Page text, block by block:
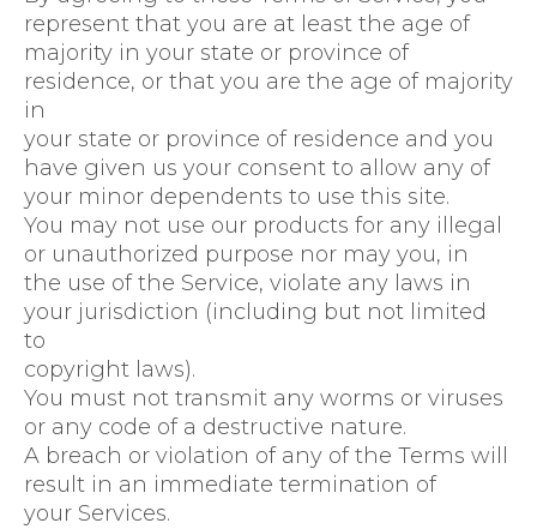
represent that you are at least the age of
majority in your state or province of
residence, or that you are the age of majority
in
your state or province of residence and you
have given us your consent to allow any of
your minor dependents to use this site.
You may not use our products for any illegal
or unauthorized purpose nor may you, in
the use of the Service, violate any laws in
your jurisdiction (including but not limited
to
copyright laws).
You must not transmit any worms or viruses
or any code of a destructive nature.
A breach or violation of any of the Terms will
result in an immediate termination of
your Services.